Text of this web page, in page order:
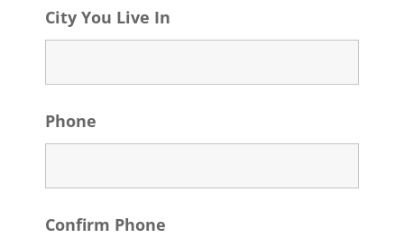
City You Live In
Phone
Confirm Phone